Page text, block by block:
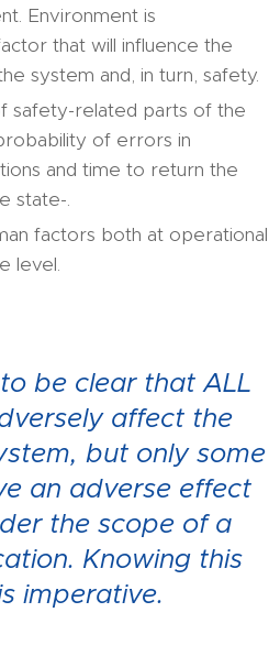
Environment is
that will influence the
system and, in turn, safety.
safety-related parts of the
of errors in
and time to return the
state-.
factors both at operational
level.
be clear that ALL
affect the
but only some
an adverse effect
the scope of a
Knowing this
imperative.